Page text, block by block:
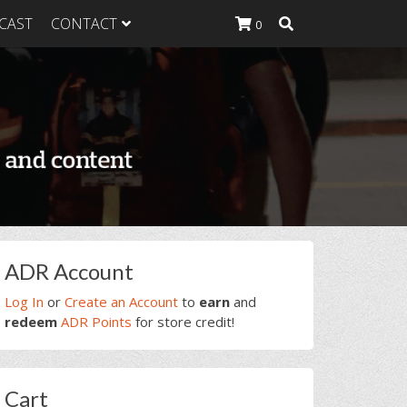
Heavy
Heavy
Heavy Food
CONTACT 0
Primary
Sidebar
ADR Account
Log In or Create an Account to earn and
redeem ADR Points for store credit!
Cart